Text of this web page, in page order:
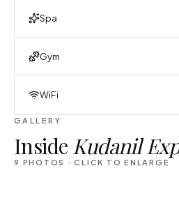
Spa
Gym
WiFi
GALLERY
Inside Kudanil
9 PHOTOS · CLICK TO ENLARGE